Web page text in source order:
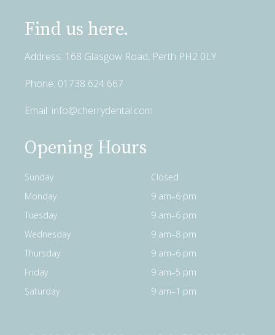
Find us here.
Address: 168 Glasgow Road, Perth PH2 0LY
Phone: 01738 624 667
Email: info@cherrydental.com
Opening Hours
Sunday
Closed
Monday
9 am–6 pm
Tuesday
9 am–6 pm
Wednesday
9 am–8 pm
Thursday
9 am–6 pm
Friday
9 am–5 pm
Saturday
9 am–1 pm